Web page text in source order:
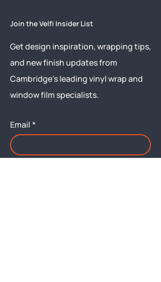
Join the Velfi Insider List
Get design inspiration, wrapping tips,
and new finish updates from
Cambridge’s leading vinyl wrap and
window film specialists.
Email *
Yes, subscribe me to your